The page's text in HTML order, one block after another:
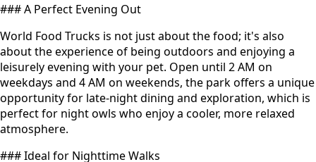
### A Perfect Evening Out
World Food Trucks is not just about the food; it's also
about the experience of being outdoors and enjoying a
leisurely evening with your pet. Open until 2 AM on
weekdays and 4 AM on weekends, the park offers a unique
opportunity for late-night dining and exploration, which is
perfect for night owls who enjoy a cooler, more relaxed
atmosphere.
### Ideal for Nighttime Walks